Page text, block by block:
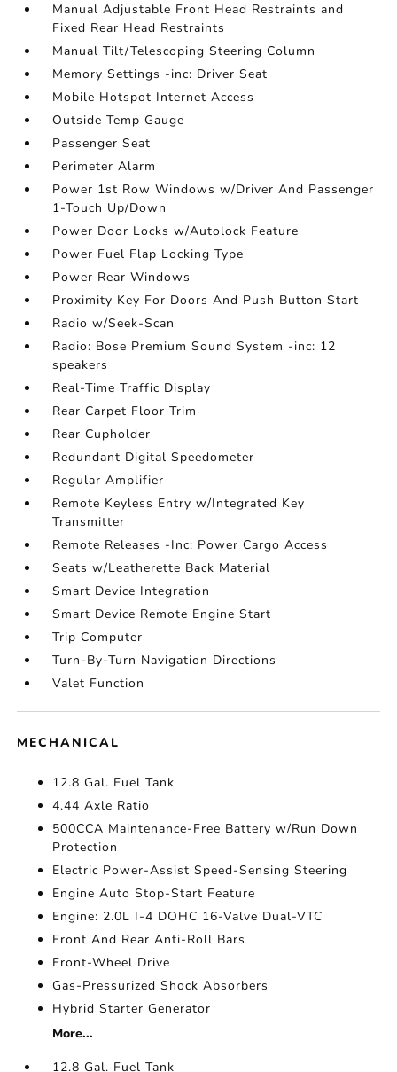
Manual Adjustable Front Head Restraints and
Fixed Rear Head Restraints
Manual Tilt/Telescoping Steering Column
Memory Settings -inc: Driver Seat
Mobile Hotspot Internet Access
Outside Temp Gauge
Passenger Seat
Perimeter Alarm
Power 1st Row Windows w/Driver And Passenger
1-Touch Up/Down
Power Door Locks w/Autolock Feature
Power Fuel Flap Locking Type
Power Rear Windows
Proximity Key For Doors And Push Button Start
Radio w/Seek-Scan
Radio: Bose Premium Sound System -inc: 12
speakers
Real-Time Traffic Display
Rear Carpet Floor Trim
Rear Cupholder
Redundant Digital Speedometer
Regular Amplifier
Remote Keyless Entry w/Integrated Key
Transmitter
Remote Releases -Inc: Power Cargo Access
Seats w/Leatherette Back Material
Smart Device Integration
Smart Device Remote Engine Start
Trip Computer
Turn-By-Turn Navigation Directions
Valet Function
MECHANICAL
12.8 Gal. Fuel Tank
4.44 Axle Ratio
500CCA Maintenance-Free Battery w/Run Down
Protection
Electric Power-Assist Speed-Sensing Steering
Engine Auto Stop-Start Feature
Engine: 2.0L I-4 DOHC 16-Valve Dual-VTC
Front And Rear Anti-Roll Bars
Front-Wheel Drive
Gas-Pressurized Shock Absorbers
Hybrid Starter Generator
More...
12.8 Gal. Fuel Tank